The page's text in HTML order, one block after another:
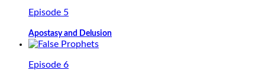
Episode 5
Apostasy and Delusion
Episode 6